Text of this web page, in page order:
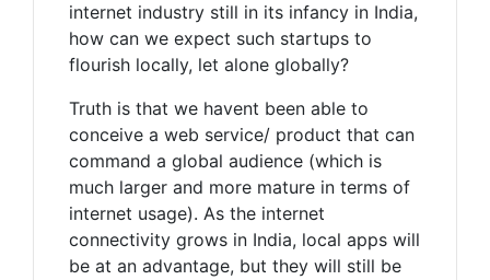
internet industry still in its infancy in India,
how can we expect such startups to
flourish locally, let alone globally?
Truth is that we havent been able to
conceive a web service/ product that can
command a global audience (which is
much larger and more mature in terms of
internet usage). As the internet
connectivity grows in India, local apps will
be at an advantage, but they will still be